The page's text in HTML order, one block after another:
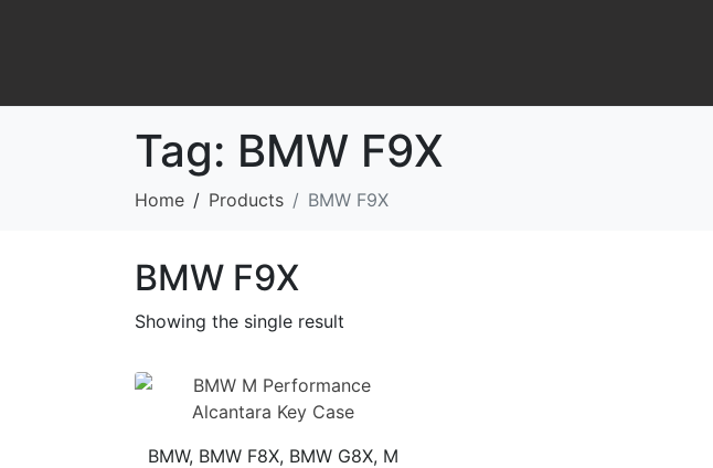
Tag: BMW F9X
Home Products BMW F9X
BMW F9X
Showing the single result
BMW, BMW F8X, BMW G8X, M